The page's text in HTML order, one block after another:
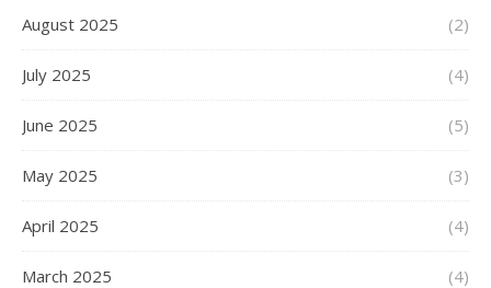
August 2025 (2)
July 2025 (4)
June 2025 (5)
May 2025 (3)
April 2025 (4)
March 2025 (4)